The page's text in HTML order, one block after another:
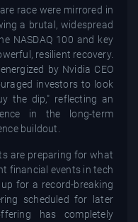
race were mirrored in
a brutal, widespread
NASDAQ 100 and key
resilient recovery.
by Nvidia CEO
investors to look
the dip," reflecting an
in the long-term
buildout.
are preparing for what
financial events in tech
for a record-breaking
scheduled for later
has completely